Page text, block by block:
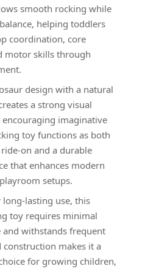
smooth rocking while
helping toddlers
coordination, core
motor skills through
design with a natural
a strong visual
imaginative
toy functions as both
on and a durable
that enhances modern
setups.
long-lasting use, this
toy requires minimal
and withstands frequent
construction makes it a
for growing children,